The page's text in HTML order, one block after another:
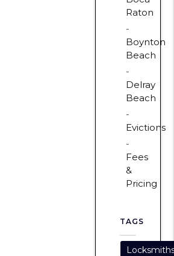
Raton
Boynton
Beach
Delray
Beach
Evictions
Fees
&
Pricing
TAGS